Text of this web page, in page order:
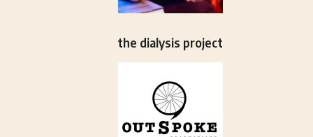
the dialysis project